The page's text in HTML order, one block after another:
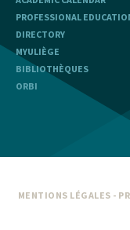
PROFESSIONAL
DIRECTORY
MYULIÈGE
BIBLIOTHÈQUES
ORBI
MENTIONS LÉGALES -